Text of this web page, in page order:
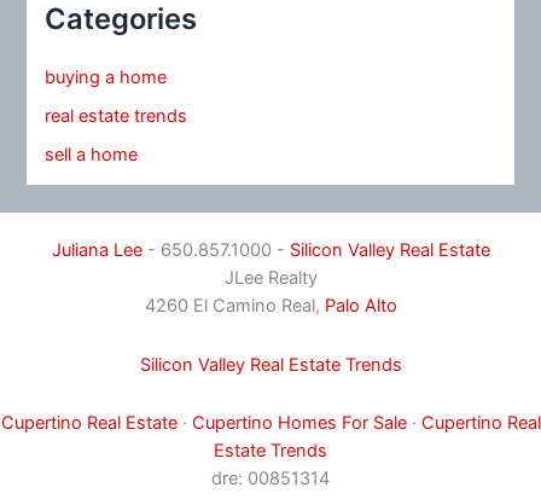
Categories
buying a home
real estate trends
sell a home
Juliana Lee- 650.857.1000 - Silicon Valley Real Estate
JLee Realty
4260 El Camino Real, Palo Alto
Silicon Valley Real Estate Trends
Cupertino Real Estate· Cupertino Homes For Sale· Cupertino Real
Estate Trends
dre: 00851314